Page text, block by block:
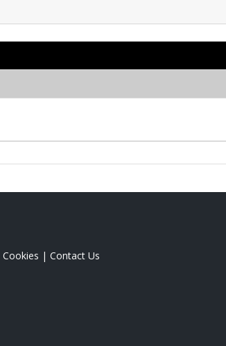
Cookies | Contact Us